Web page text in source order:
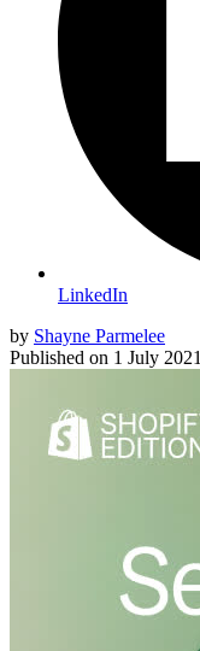
LinkedIn
by Shayne Parmelee
Published on 1 July 2021